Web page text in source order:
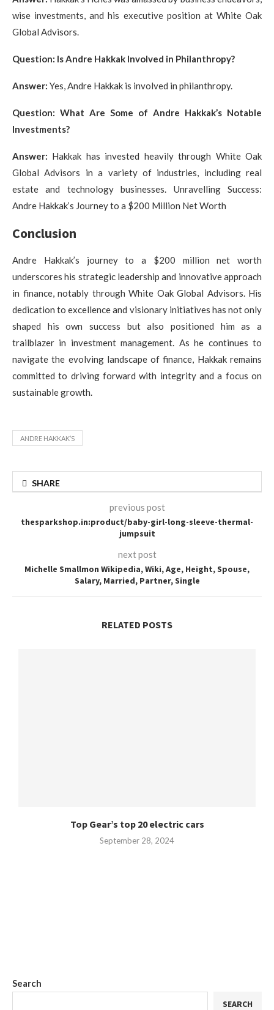
wise investments, and his executive position at White Oak
Global Advisors.
Question: Is Andre Hakkak Involved in Philanthropy?
Answer: Yes, Andre Hakkak is involved in philanthropy.
Question: What Are Some of Andre Hakkak’s Notable
Investments?
Answer: Hakkak has invested heavily through White Oak
Global Advisors in a variety of industries, including real
estate and technology businesses. Unravelling Success:
Andre Hakkak’s Journey to a $200 Million Net Worth
Conclusion
Andre Hakkak’s journey to a $200 million net worth
underscores his strategic leadership and innovative approach
in finance, notably through White Oak Global Advisors. His
dedication to excellence and visionary initiatives has not only
shaped his own success but also positioned him as a
trailblazer in investment management. As he continues to
navigate the evolving landscape of finance, Hakkak remains
committed to driving forward with integrity and a focus on
sustainable growth.
ANDRE HAKKAK’S
SHARE
previous post
thesparkshop.in:product/baby-girl-long-sleeve-thermal-
jumpsuit
next post
Michelle Smallmon Wikipedia, Wiki, Age, Height, Spouse,
Salary, Married, Partner, Single
RELATED POSTS
Top Gear’s top 20 electric cars
September 28, 2024
Search
SEARCH